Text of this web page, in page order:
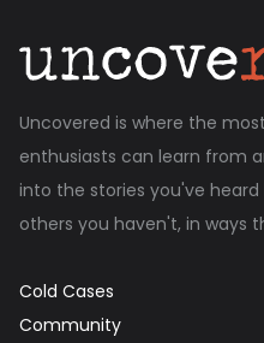
Uncovered is where the
enthusiasts can learn from
into the stories you've
others you haven't, in ways
Cold Cases
Community